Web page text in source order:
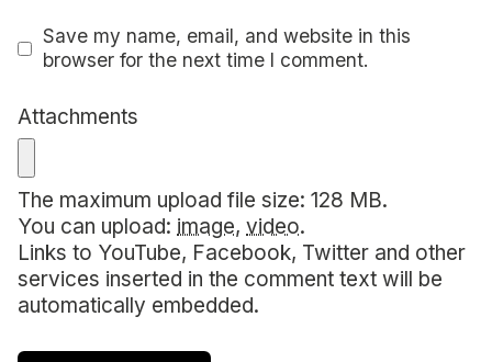
Save my name, email, and website in this
browser for the next time I comment.
Attachments
The maximum upload file size: 128 MB.
You can upload: image, video.
Links to YouTube, Facebook, Twitter and other
services inserted in the comment text will be
automatically embedded.